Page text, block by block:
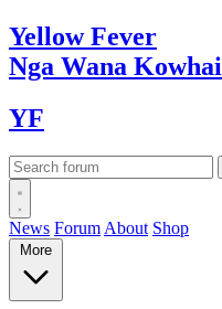
YellowFever
Nga Wana Kowhai
YF
News Forum About Shop
More